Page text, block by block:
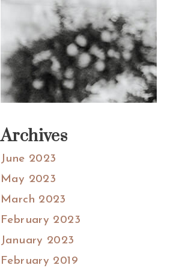
Archives
June 2023
May 2023
March 2023
February 2023
January 2023
February 2019